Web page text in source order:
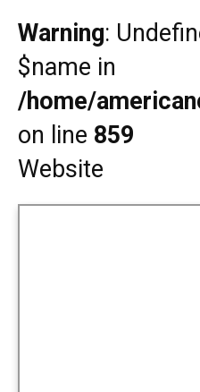
Warning:
$name in
/home/
on line 859
Website